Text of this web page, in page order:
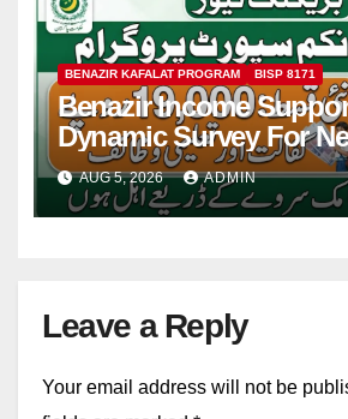
BENAZIR KAFALAT PROGRAM BISP 8171
Benazir Income
Dynamic Survey For
Installment 2026-27
AUG 5, 2026 ADMIN
Leave a Reply
Your email address will not be